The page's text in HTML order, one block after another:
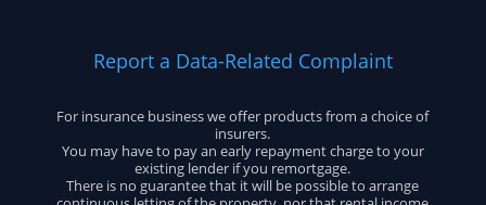
Report a Data-Related Complaint
For insurance business we offer products from a choice of
insurers.
You may have to pay an early repayment charge to your
existing lender if you remortgage.
There is no guarantee that it will be possible to arrange